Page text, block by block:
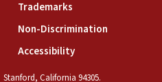
external)
Trademarks(link is external)
Non-Discrimination(link is
Accessibility(link is external)
Stanford, California 94305.